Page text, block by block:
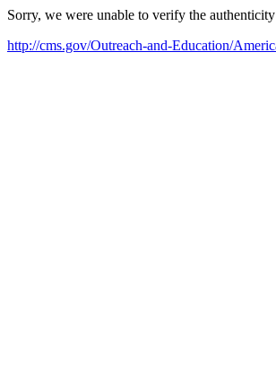
Sorry, we were unable to verify the
http://cms.gov/Outreach-and-Education/